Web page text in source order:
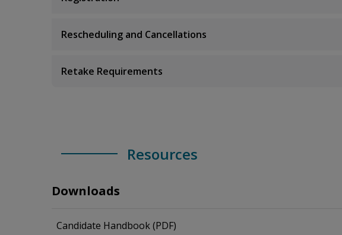
Rescheduling and Cancellations
Retake Requirements
Resources
Downloads
Candidate Handbook (PDF)